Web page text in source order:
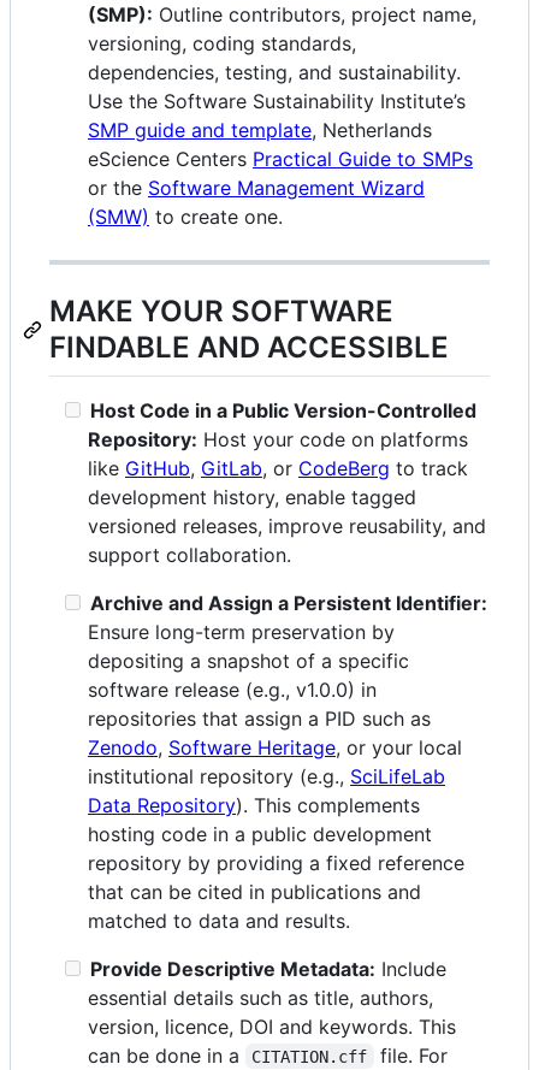
(SMP): Outline contributors, project name,
versioning, coding standards,
dependencies, testing, and sustainability.
Use the Software Sustainability Institute’s
SMP guide and template, Netherlands
eScience Centers Practical Guide to SMPs
or the Software Management Wizard
(SMW) to create one.
MAKE YOUR SOFTWARE
FINDABLE AND ACCESSIBLE
Host Code in a Public Version-Controlled
Repository: Host your code on platforms
like GitHub, GitLab, or CodeBerg to track
development history, enable tagged
versioned releases, improve reusability, and
support collaboration.
Archive and Assign a Persistent Identifier:
Ensure long-term preservation by
depositing a snapshot of a specific
software release (e.g., v1.0.0) in
repositories that assign a PID such as
Zenodo, Software Heritage, or your local
institutional repository (e.g., SciLifeLab
Data Repository). This complements
hosting code in a public development
repository by providing a fixed reference
that can be cited in publications and
matched to data and results.
Provide Descriptive Metadata: Include
essential details such as title, authors,
version, licence, DOI and keywords. This
can be done in a
CITATION.cff
file. For